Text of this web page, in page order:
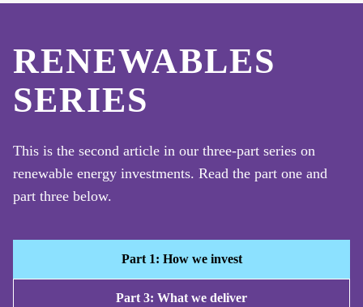
RENEWABLES
SERIES
This is the second article in our three-part series on
renewable energy investments. Read the part one and
part three below.
Part 1: How we invest
Part 3: What we deliver